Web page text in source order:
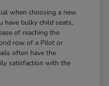
when choosing a new
have bulky child seats,
of reaching the
row of a Pilot or
often have the
satisfaction with the